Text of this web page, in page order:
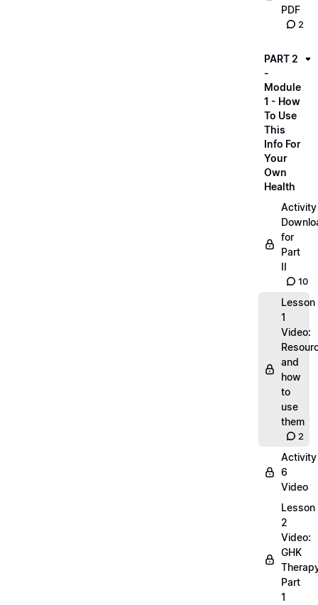
PDF
2
PART 2
-
Module
1 - How
To Use
This
Info For
Your
Own
Health
Activity
for
Part
II
10
Lesson
1
Video:
and
how
to
use
them
2
Activity
6
Video
Lesson
2
Video:
GHK
Part
1